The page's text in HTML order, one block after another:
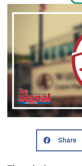
Share